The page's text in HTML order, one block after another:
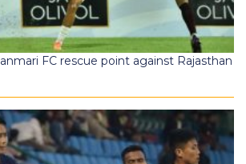
FC rescue point against Rajasthan